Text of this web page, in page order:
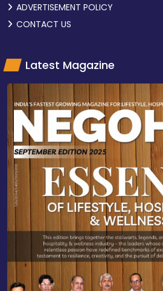
ADVERTISEMENT POLICY
CONTACT US
Latest Magazine